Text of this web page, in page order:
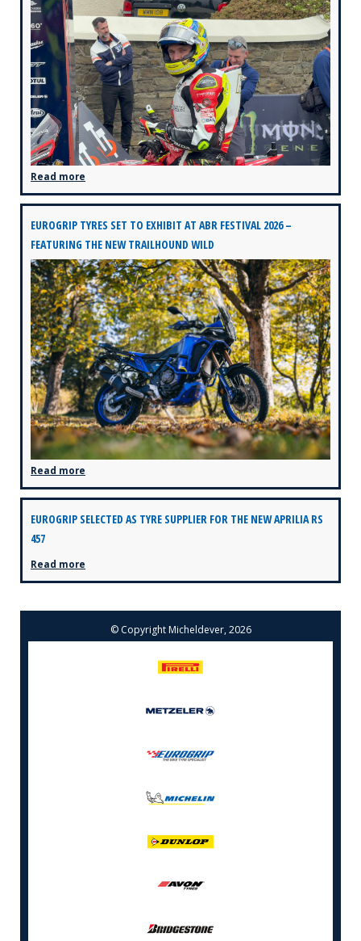
Read more
EUROGRIP TYRES SET TO EXHIBIT AT ABR FESTIVAL 2026 –
FEATURING THE NEW TRAILHOUND WILD
Read more
EUROGRIP SELECTED AS TYRE SUPPLIER FOR THE NEW APRILIA RS
457
Read more
© Copyright Micheldever, 2026